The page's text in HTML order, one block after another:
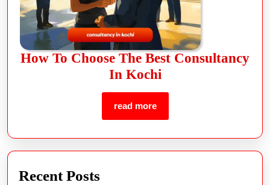
How To Choose The Best Consultancy
In Kochi
read more
Recent Posts